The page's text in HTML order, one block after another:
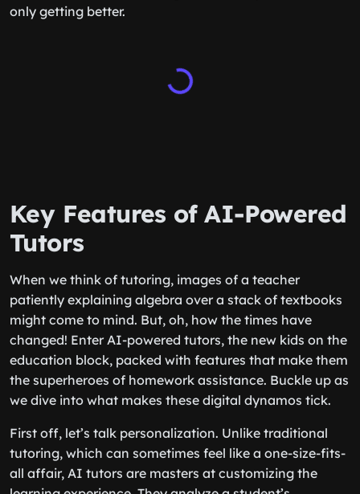
only getting better.
Key Features of AI-Powered
Tutors
When we think of tutoring, images of a teacher
patiently explaining algebra over a stack of textbooks
might come to mind. But, oh, how the times have
changed! Enter AI-powered tutors, the new kids on the
education block, packed with features that make them
the superheroes of homework assistance. Buckle up as
we dive into what makes these digital dynamos tick.
First off, let’s talk personalization. Unlike traditional
tutoring, which can sometimes feel like a one-size-fits-
all affair, AI tutors are masters at customizing the